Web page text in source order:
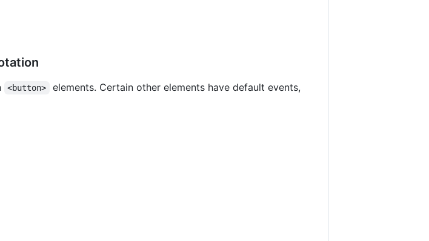
<button>
elements. Certain other elements have default events,